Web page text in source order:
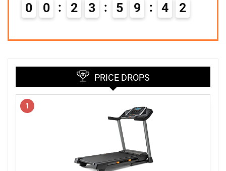
0 0 2 3 5 9 4
1
2
PRICE DROPS
1